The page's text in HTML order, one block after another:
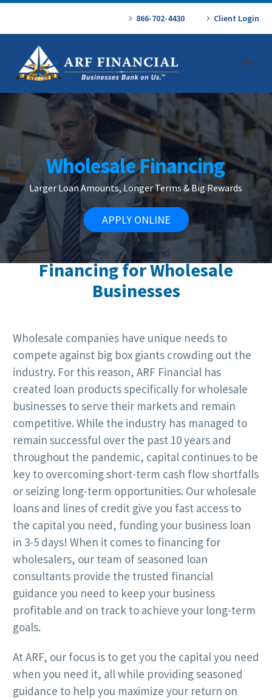
866-702-4430 Client Login
Wholesale Financing
Larger Loan Amounts, Longer Terms & Big Rewards
APPLY ONLINE
Financing for Wholesale
Businesses
Wholesale companies have unique needs to
compete against big box giants crowding out the
industry. For this reason, ARF Financial has
created loan products specifically for wholesale
businesses to serve their markets and remain
competitive. While the industry has managed to
remain successful over the past 10 years and
throughout the pandemic, capital continues to be
key to overcoming short-term cash flow shortfalls
or seizing long-term opportunities. Our wholesale
loans and lines of credit give you fast access to
the capital you need, funding your business loan
in 3-5 days! When it comes to financing for
wholesalers, our team of seasoned loan
consultants provide the trusted financial
guidance you need to keep your business
profitable and on track to achieve your long-term
goals.
At ARF, our focus is to get you the capital you need
when you need it, all while providing seasoned
guidance to help you maximize your return on